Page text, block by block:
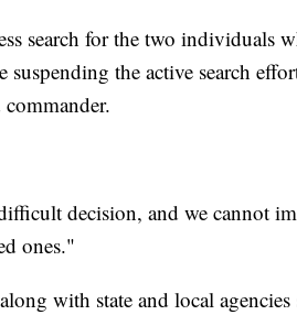
search for the two individuals
suspending the active search
decision, and we cannot
ones."
with state and local